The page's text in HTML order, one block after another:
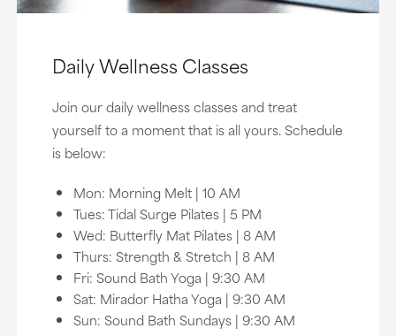
Daily Wellness Classes
Join our daily wellness classes and treat
yourself to a moment that is all yours. Schedule
is below:
Mon: Morning Melt | 10 AM
Tues: Tidal Surge Pilates | 5 PM
Wed: Butterfly Mat Pilates | 8 AM
Thurs: Strength & Stretch | 8 AM
Fri: Sound Bath Yoga | 9:30 AM
Sat: Mirador Hatha Yoga | 9:30 AM
Sun: Sound Bath Sundays | 9:30 AM